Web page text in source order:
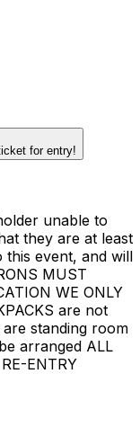
for entry!
unable to
they are at least
this event, and will
MUST
WE ONLY
are not
standing room
arranged ALL
ENTRY